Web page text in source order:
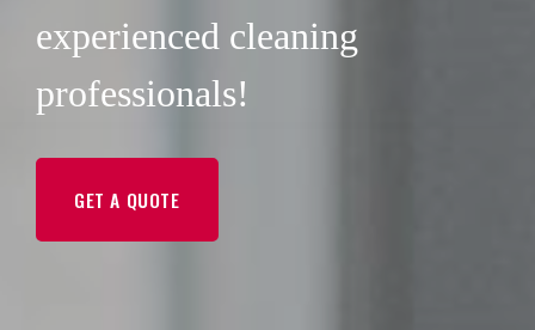
experienced cleaning
professionals!
GET A QUOTE